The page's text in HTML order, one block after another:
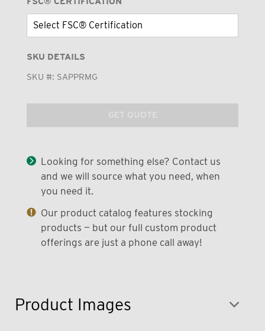
Product Images
SKU DETAILS
SKU #: SAPPRMG
GET QUOTE
Looking for something else? Contact us
and we will source what you need, when
you need it.
Our product catalog features stocking
products — but our full custom product
offerings are just a phone call away!